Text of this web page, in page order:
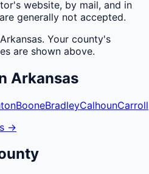
website, by mail, and in
generally not accepted.
Arkansas. Your county's
are shown above.
Arkansas
BooneBradleyCalhounCarroll
→